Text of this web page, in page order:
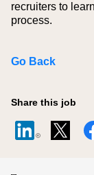
recruiters to
process.
Go Back
Share this job